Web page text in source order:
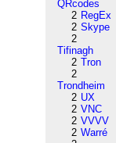
QRcodes
2 RegEx
2 Skype
2
Tifinagh
2 Tron
2
Trondheim
2 UX
2 VNC
2 VVVV
2 Warré